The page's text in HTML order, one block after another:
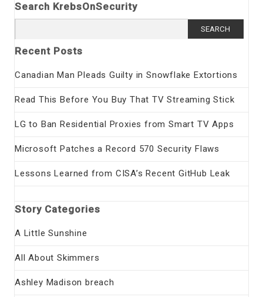
Search KrebsOnSecurity
for:
Recent Posts
Canadian Man Pleads Guilty in Snowflake Extortions
Read This Before You Buy That TV Streaming Stick
LG to Ban Residential Proxies from Smart TV Apps
Microsoft Patches a Record 570 Security Flaws
Lessons Learned from CISA’s Recent GitHub Leak
Story Categories
A Little Sunshine
All About Skimmers
Ashley Madison breach